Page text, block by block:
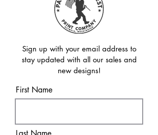
Sign up with your email address to
stay updated with all our sales and
new designs!
First Name